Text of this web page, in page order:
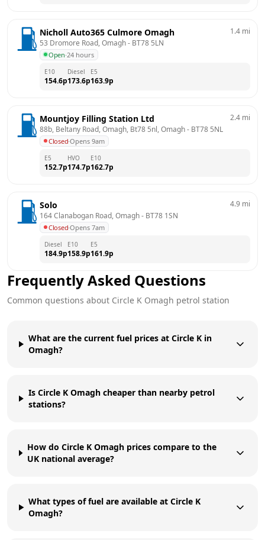
Nicholl Auto365 Culmore Omagh
53 Dromore Road, Omagh - BT78 5LN
Open·24 hours
1.4 mi
E10
154.6p
Diesel
173.6p
E5
163.9p
Mountjoy Filling Station Ltd
88b, Beltany Road, Omagh, Bt78 5nl, Omagh - BT78 5NL
Closed·Opens 9am
2.4 mi
E5
152.7p
HVO
174.7p
E10
162.7p
Solo
164 Clanabogan Road, Omagh - BT78 1SN
Closed·Opens 7am
4.9 mi
Diesel
184.9p
E10
158.9p
E5
161.9p
Frequently Asked Questions
Common questions about Circle K Omagh petrol station
What are the current fuel prices at Circle K in
Omagh?
Is Circle K Omagh cheaper than nearby petrol
stations?
How do Circle K Omagh prices compare to the
UK national average?
What types of fuel are available at Circle K
Omagh?